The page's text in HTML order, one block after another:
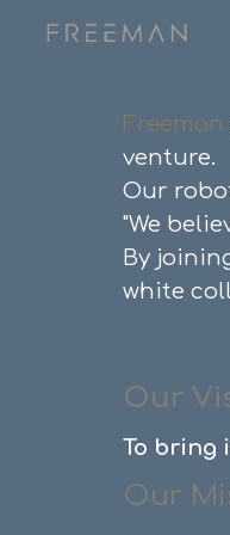
Freeman
venture.
Our
"We
By
white
Our
To bring
Our